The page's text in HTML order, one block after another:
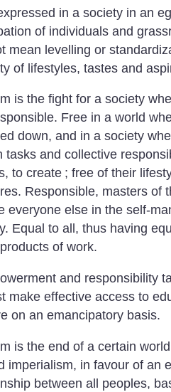
in a society in an
of individuals and
mean levelling or
of lifestyles, tastes and
is the fight for a society
Free in a world
down, and in a society
tasks and collective
to create ; free of their
Responsible, masters of
everyone else in the self-
Equal to all, thus having
of work.
and responsibility
make effective access to
on an emancipatory basis.
is the end of a certain
imperialism, in favour of an
between all peoples,